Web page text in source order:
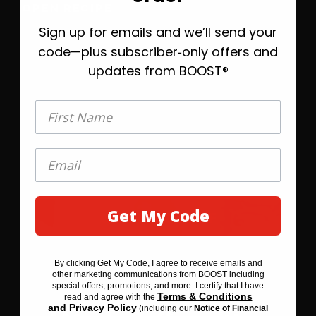
Take 20% off today, plus helpful emails to
help you find the right BOOST® when
you’re ready.
First Name
GET MY 20% OFF
By clicking SAVE 20% BEFORE YOU GO, I agree to receive
emails and other marketing communications from BOOST
including special offers, promotions, and more. I certify that I
have read and agree with theTerms & Conditions
and Privacy Policy(including our Notice of Financial
Sign up for emails and we’ll send your
code—plus subscriber‑only offers and
updates from BOOST®
Get My Code
By clicking Get My Code, I agree to receive emails and
other marketing communications from BOOST including
special offers, promotions, and more. I certify that I have
read and agree with the Terms & Conditions
and Privacy Policy (including our Notice of Financial